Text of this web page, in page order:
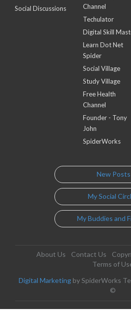
Social Discussions
Channel
Techulator
Digital Skill
Learn Dot Net
Spider
Social Village
Study Village
Free Health
Channel
Founder - Tony
John
SpiderWorks
New Posts
My Social
My Buddies and
About Us Contact Us
Terms of
Digital Marketing by SpiderWorks
©